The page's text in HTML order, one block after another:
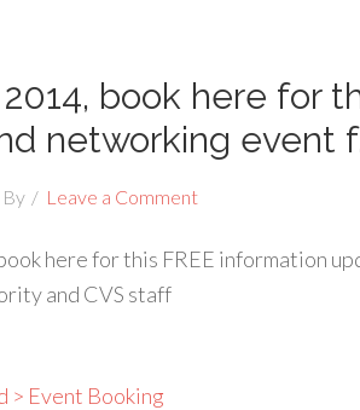
book here for
networking event
By Leave a Comment
here for this FREE information
and CVS staff
> Event Booking